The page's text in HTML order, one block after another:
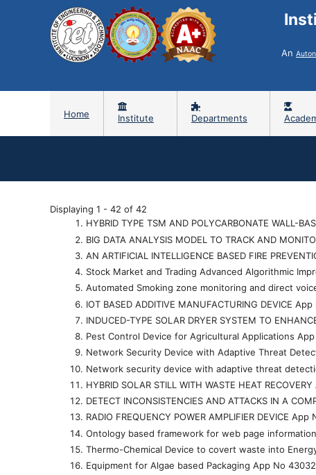
An
Home Institute Departments
Displaying 1 - 42 of 42
HYBRID TYPE TSM AND POLYCARBONATE WALL-
BIG DATA ANALYSIS MODEL TO TRACK AND
AN ARTIFICIAL INTELLIGENCE BASED FIRE
Stock Market and Trading Advanced Algorithmic
Automated Smoking zone monitoring and direct
IOT BASED ADDITIVE MANUFACTURING DEVICE
INDUCED-TYPE SOLAR DRYER SYSTEM TO
Pest Control Device for Agricultural Applications
Network Security Device with Adaptive Threat
Network security device with adaptive threat
HYBRID SOLAR STILL WITH WASTE HEAT
DETECT INCONSISTENCIES AND ATTACKS IN A
RADIO FREQUENCY POWER AMPLIFIER DEVICE App
Ontology based framework for web page
Thermo-Chemical Device to covert waste into
Equipment for Algae based Packaging App No